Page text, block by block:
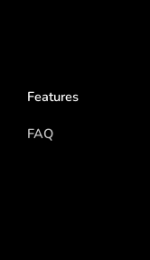
Features
FAQ